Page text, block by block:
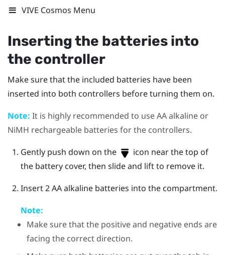
VIVE Cosmos Menu
Inserting the batteries into
the controller
Make sure that the included batteries have been
inserted into both controllers before turning them on.
Note: It is highly recommended to use AA alkaline or
NiMH rechargeable batteries for the controllers.
Gently push down on the
icon near the top of
the battery cover, then slide and lift to remove it.
Insert 2 AA alkaline batteries into the compartment.
Note:
Make sure that the positive and negative ends are
facing the correct direction.